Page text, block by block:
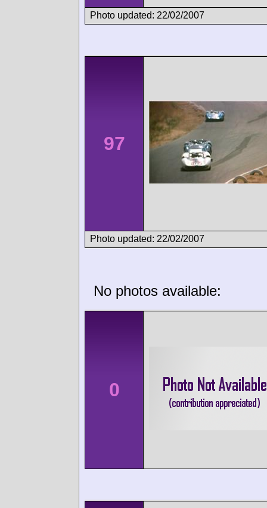
Photo updated: 22/02/2007
97
Photo updated: 22/02/2007
No photos available:
0